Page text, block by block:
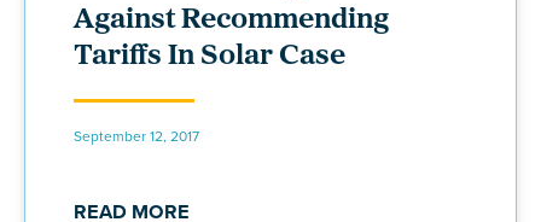
Against Recommending
Tariffs In Solar Case
September 12, 2017
READ MORE